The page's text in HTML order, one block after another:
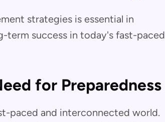
strategies is essential in
term success in today's fast-paced
for Preparedness
paced and interconnected world.